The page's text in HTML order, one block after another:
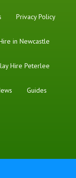
Privacy Policy
in Newcastle
Hire Peterlee
Guides